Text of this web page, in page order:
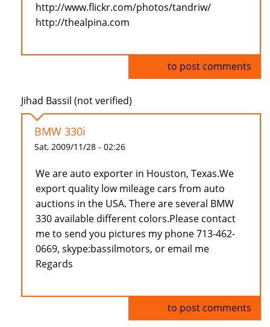
http://www.flickr.com/photos/tandriw/
http://thealpina.com
to post comments
Jihad Bassil (not verified)
BMW 330i
Sat, 2009/11/28 - 02:26
We are auto exporter in Houston, Texas.We
export quality low mileage cars from auto
auctions in the USA. There are several BMW
330 available different colors.Please contact
me to send you pictures my phone 713-462-
0669, skype:bassilmotors, or email me
Regards
to post comments